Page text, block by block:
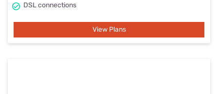
DSL connections
View Plans